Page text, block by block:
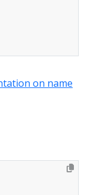
on name